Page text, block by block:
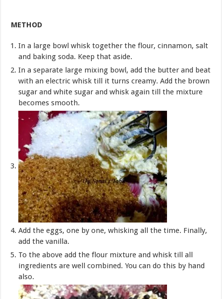
METHOD
In a large bowl whisk together the flour, cinnamon, salt
and baking soda. Keep that aside.
In a separate large mixing bowl, add the butter and beat
with an electric whisk till it turns creamy. Add the brown
sugar and white sugar and whisk again till the mixture
becomes smooth.
Add the eggs, one by one, whisking all the time. Finally,
add the vanilla.
To the above add the flour mixture and whisk till all
ingredients are well combined. You can do this by hand
also.